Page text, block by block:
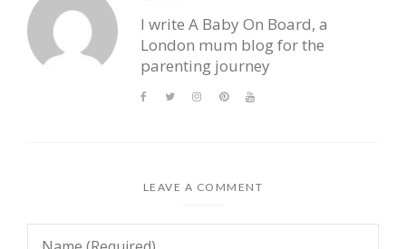
I write A Baby On Board, a
London mum blog for the
parenting journey
LEAVE A COMMENT